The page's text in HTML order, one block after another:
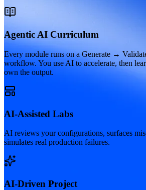
Agentic AI Curriculum
Every module runs on a Generate →
workflow. You use AI to accelerate, then
own the output.
AI-Assisted Labs
AI reviews your configurations, surfaces
simulates real production failures.
AI-Driven Project